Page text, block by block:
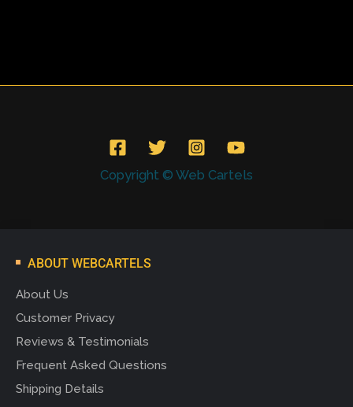
Copyright © Web Cartels
ABOUT WEBCARTELS
About Us
Customer Privacy
Reviews & Testimonials
Frequent Asked Questions
Shipping Details